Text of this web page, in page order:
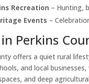
Recreation – Hunting,
Events –
Perkins
offers a quiet rural
and local
and deep